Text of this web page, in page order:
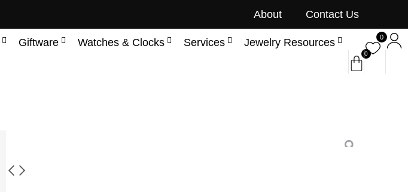
About Contact Us
Giftware Watches & Clocks Services Jewelry Resources
0
0